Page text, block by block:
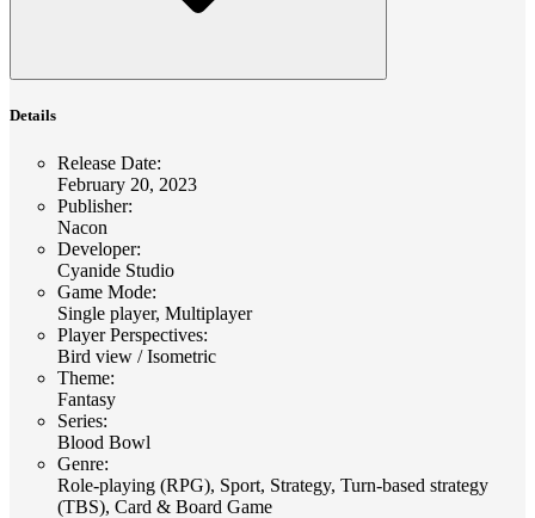
Details
Release Date:
February 20, 2023
Publisher:
Nacon
Developer:
Cyanide Studio
Game Mode:
Single player, Multiplayer
Player Perspectives:
Bird view / Isometric
Theme:
Fantasy
Series:
Blood Bowl
Genre:
Role-playing (RPG), Sport, Strategy, Turn-based strategy
(TBS), Card & Board Game